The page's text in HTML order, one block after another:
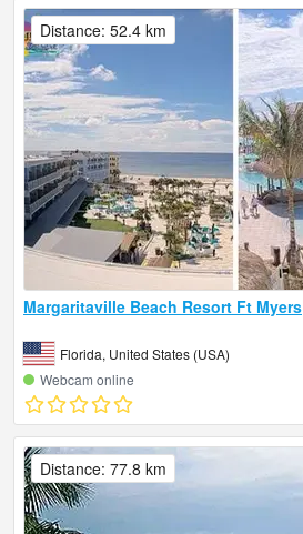
Margaritaville Beach Resort Ft Myers
Florida, United States (USA)
Webcam online
Distance: 52.4 km
Distance: 77.8 km